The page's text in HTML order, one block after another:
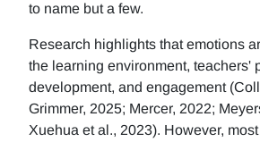
to name but a few.
Research highlights that emotions
the learning environment, teachers'
development, and engagement
Grimmer, 2025; Mercer, 2022;
Xuehua et al., 2023). However,